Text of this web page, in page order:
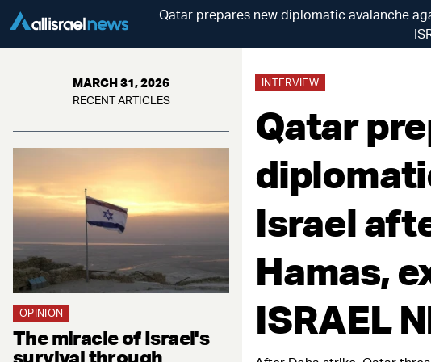
Qatar prepares new diplomatic avalanche
MARCH 31, 2026
RECENT ARTICLES
OPINION
The miracle of Israel's
survival through
INTERVIEW
Qatar
Israel
Hamas,
ISRAEL